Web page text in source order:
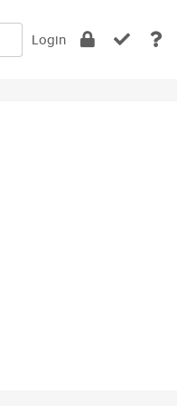
Login